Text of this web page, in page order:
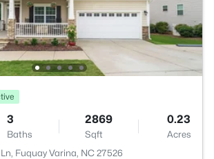
3
Baths
2869
Sqft
0.23
Acres
Fuquay Varina, NC 27526